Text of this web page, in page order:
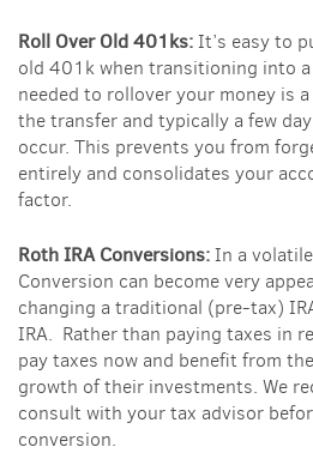
Roll Over Old 401ks:It’s easy to
old 401k when transitioning into a
needed to rollover your money is
the transfer and typically a few
occur. This prevents you from
entirely and consolidates your
factor.
Roth IRA Conversions:In a
Conversion can become very
changing a traditional (pre-tax)
IRA. Rather than paying taxes in
pay taxes now and benefit from
growth of their investments. We
consult with your tax advisor
conversion.